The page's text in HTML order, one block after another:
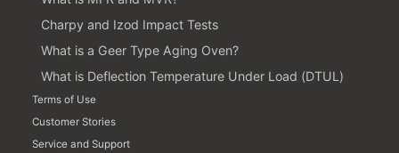
Charpy and Izod Impact Tests
What is a Geer Type Aging Oven?
What is Deflection Temperature Under Load (DTUL)
Terms of Use
Customer Stories
Service and Support